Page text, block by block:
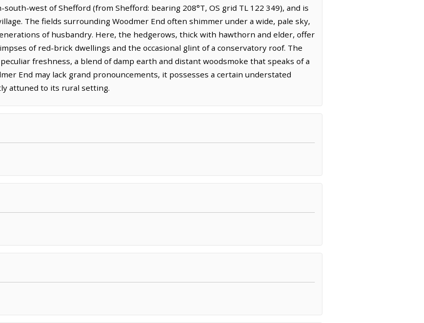
west of Shefford (from Shefford: bearing 208°T, OS grid TL 122 349), and is
The fields surrounding Woodmer End often shimmer under a wide, pale sky,
of husbandry. Here, the hedgerows, thick with hawthorn and elder, offer
of red-brick dwellings and the occasional glint of a conservatory roof. The
freshness, a blend of damp earth and distant woodsmoke that speaks of a
End may lack grand pronouncements, it possesses a certain understated
attuned to its rural setting.